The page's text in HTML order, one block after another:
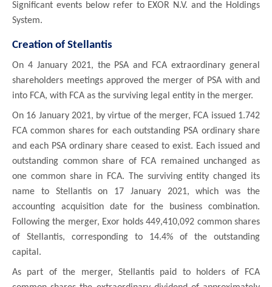
Significant events below refer to EXOR N.V. and the Holdings
System.
Creation of Stellantis
On 4 January 2021, the PSA and FCA extraordinary general
shareholders meetings approved the merger of PSA with and
into FCA, with FCA as the surviving legal entity in the merger.
On 16 January 2021, by virtue of the merger, FCA issued 1.742
FCA common shares for each outstanding PSA ordinary share
and each PSA ordinary share ceased to exist. Each issued and
outstanding common share of FCA remained unchanged as
one common share in FCA. The surviving entity changed its
name to Stellantis on 17 January 2021, which was the
accounting acquisition date for the business combination.
Following the merger, Exor holds 449,410,092 common shares
of Stellantis, corresponding to 14.4% of the outstanding
capital.
As part of the merger, Stellantis paid to holders of FCA